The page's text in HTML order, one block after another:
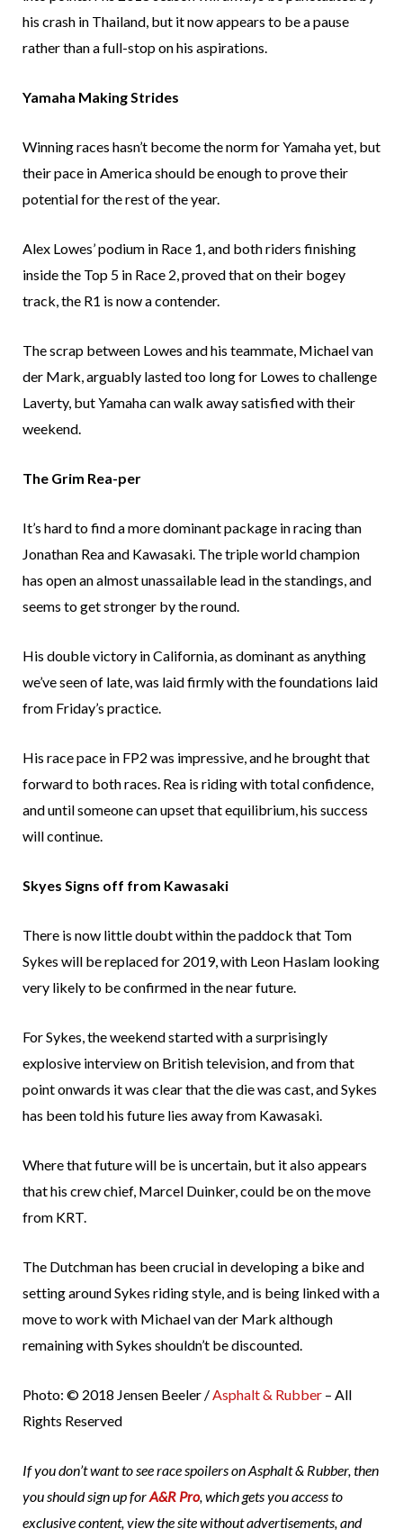
his crash in Thailand, but it now appears to be a pause
rather than a full-stop on his aspirations.
Yamaha Making Strides
Winning races hasn’t become the norm for Yamaha yet, but
their pace in America should be enough to prove their
potential for the rest of the year.
Alex Lowes’ podium in Race 1, and both riders finishing
inside the Top 5 in Race 2, proved that on their bogey
track, the R1 is now a contender.
The scrap between Lowes and his teammate, Michael van
der Mark, arguably lasted too long for Lowes to challenge
Laverty, but Yamaha can walk away satisfied with their
weekend.
The Grim Rea-per
It’s hard to find a more dominant package in racing than
Jonathan Rea and Kawasaki. The triple world champion
has open an almost unassailable lead in the standings, and
seems to get stronger by the round.
His double victory in California, as dominant as anything
we’ve seen of late, was laid firmly with the foundations laid
from Friday’s practice.
His race pace in FP2 was impressive, and he brought that
forward to both races. Rea is riding with total confidence,
and until someone can upset that equilibrium, his success
will continue.
Skyes Signs off from Kawasaki
There is now little doubt within the paddock that Tom
Sykes will be replaced for 2019, with Leon Haslam looking
very likely to be confirmed in the near future.
For Sykes, the weekend started with a surprisingly
explosive interview on British television, and from that
point onwards it was clear that the die was cast, and Sykes
has been told his future lies away from Kawasaki.
Where that future will be is uncertain, but it also appears
that his crew chief, Marcel Duinker, could be on the move
from KRT.
The Dutchman has been crucial in developing a bike and
setting around Sykes riding style, and is being linked with a
move to work with Michael van der Mark although
remaining with Sykes shouldn’t be discounted.
Photo: © 2018 Jensen Beeler /Asphalt & Rubber – All
Rights Reserved
If you don’t want to see race spoilers on Asphalt & Rubber, then
you should sign up forA&R Pro, which gets you access to
exclusive content, view the site without advertisements, and